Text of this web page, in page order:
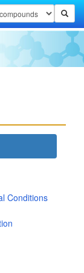
Conditions